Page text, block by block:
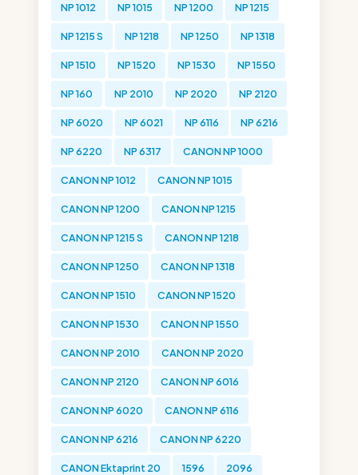
NP 1012 NP 1015 NP 1200 NP 1215
NP 1215 S NP 1218 NP 1250 NP 1318
NP 1510 NP 1520 NP 1530 NP 1550
NP 160 NP 2010 NP 2020 NP 2120
NP 6020 NP 6021 NP 6116 NP 6216
NP 6220 NP 6317 CANON NP 1000
CANON NP 1012 CANON NP 1015
CANON NP 1200 CANON NP 1215
CANON NP 1215 S CANON NP 1218
CANON NP 1250 CANON NP 1318
CANON NP 1510 CANON NP 1520
CANON NP 1530 CANON NP 1550
CANON NP 2010 CANON NP 2020
CANON NP 2120 CANON NP 6016
CANON NP 6020 CANON NP 6116
CANON NP 6216 CANON NP 6220
CANON Ektaprint 20 1596 2096